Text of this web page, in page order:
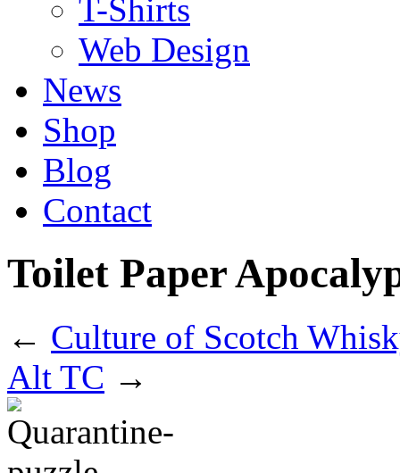
T-Shirts
Web Design
News
Shop
Blog
Contact
Toilet Paper
← Culture of Scotch
Alt TC →